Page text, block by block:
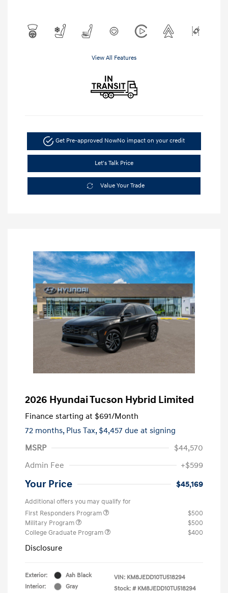
View All Features
Get Pre-approved NowNo impact on your credit
Let's Talk Price
Value Your Trade
2026 Hyundai Tucson Hybrid Limited
Finance starting at $691/Month
72 months, Plus Tax, $4,457 due at signing
MSRP
$44,570
Admin Fee
+$599
Your Price $45,169
Additional offers you may qualify for
First Responders Program
$500
Military Program
$500
College Graduate Program
$400
Disclosure
Exterior:
Ash Black
Interior:
Gray
VIN: KM8JEDD10TU518294
Stock: # KM8JEDD10TU518294